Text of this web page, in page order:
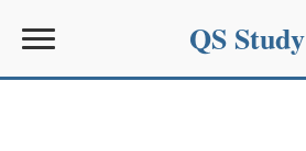
QS Study